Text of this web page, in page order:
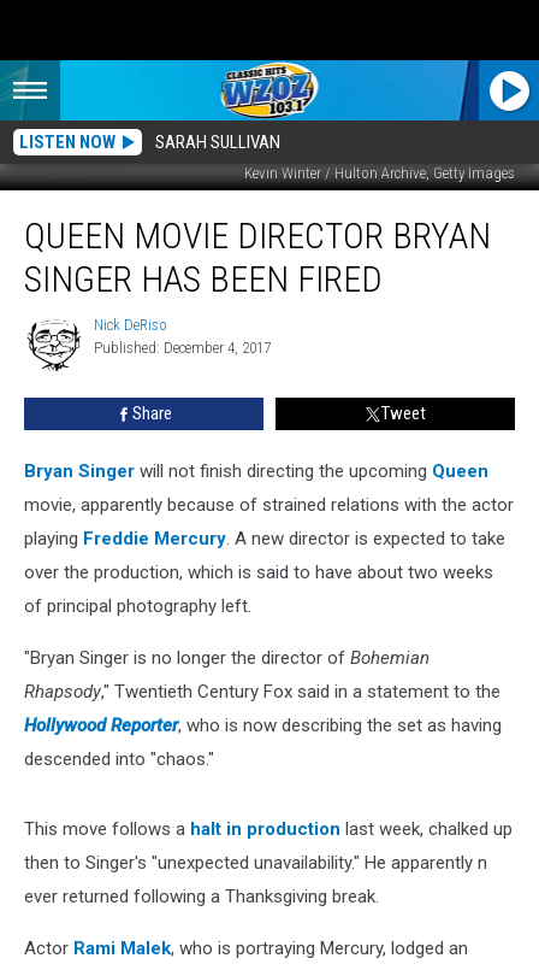
LISTEN NOW SARAH SULLIVAN
Kevin Winter / Hulton Archive, Getty Images
Movie
Director
Bryan
Has
Been
QUEEN MOVIE DIRECTOR BRYAN
SINGER HAS BEEN FIRED
Nick
DeRiso
Nick DeRiso
Published: December 4, 2017
Share Tweet
Bryan Singer will not finish directing the upcoming Queen
movie, apparently because of strained relations with the actor
playing Freddie Mercury. A new director is expected to take
over the production, which is said to have about two weeks
of principal photography left.
"Bryan Singer is no longer the director of Bohemian
Rhapsody," Twentieth Century Fox said in a statement to the
Hollywood Reporter, who is now describing the set as having
descended into "chaos."
This move follows a halt in production last week, chalked up
then to Singer's "unexpected unavailability." He apparently n
ever returned following a Thanksgiving break.
Actor Rami Malek, who is portraying Mercury, lodged an